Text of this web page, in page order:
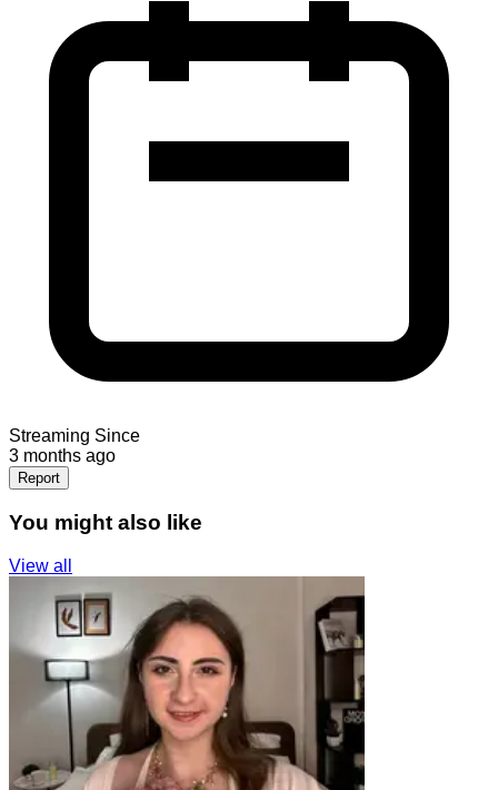
Streaming Since
3 months ago
Report
You might also like
View all